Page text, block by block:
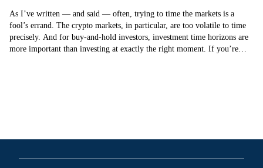
As I’ve written — and said — often, trying to time the markets is a
fool’s errand. The crypto markets, in particular, are too volatile to time
precisely. And for buy-and-hold investors, investment time horizons are
more important than investing at exactly the right moment. If you’re